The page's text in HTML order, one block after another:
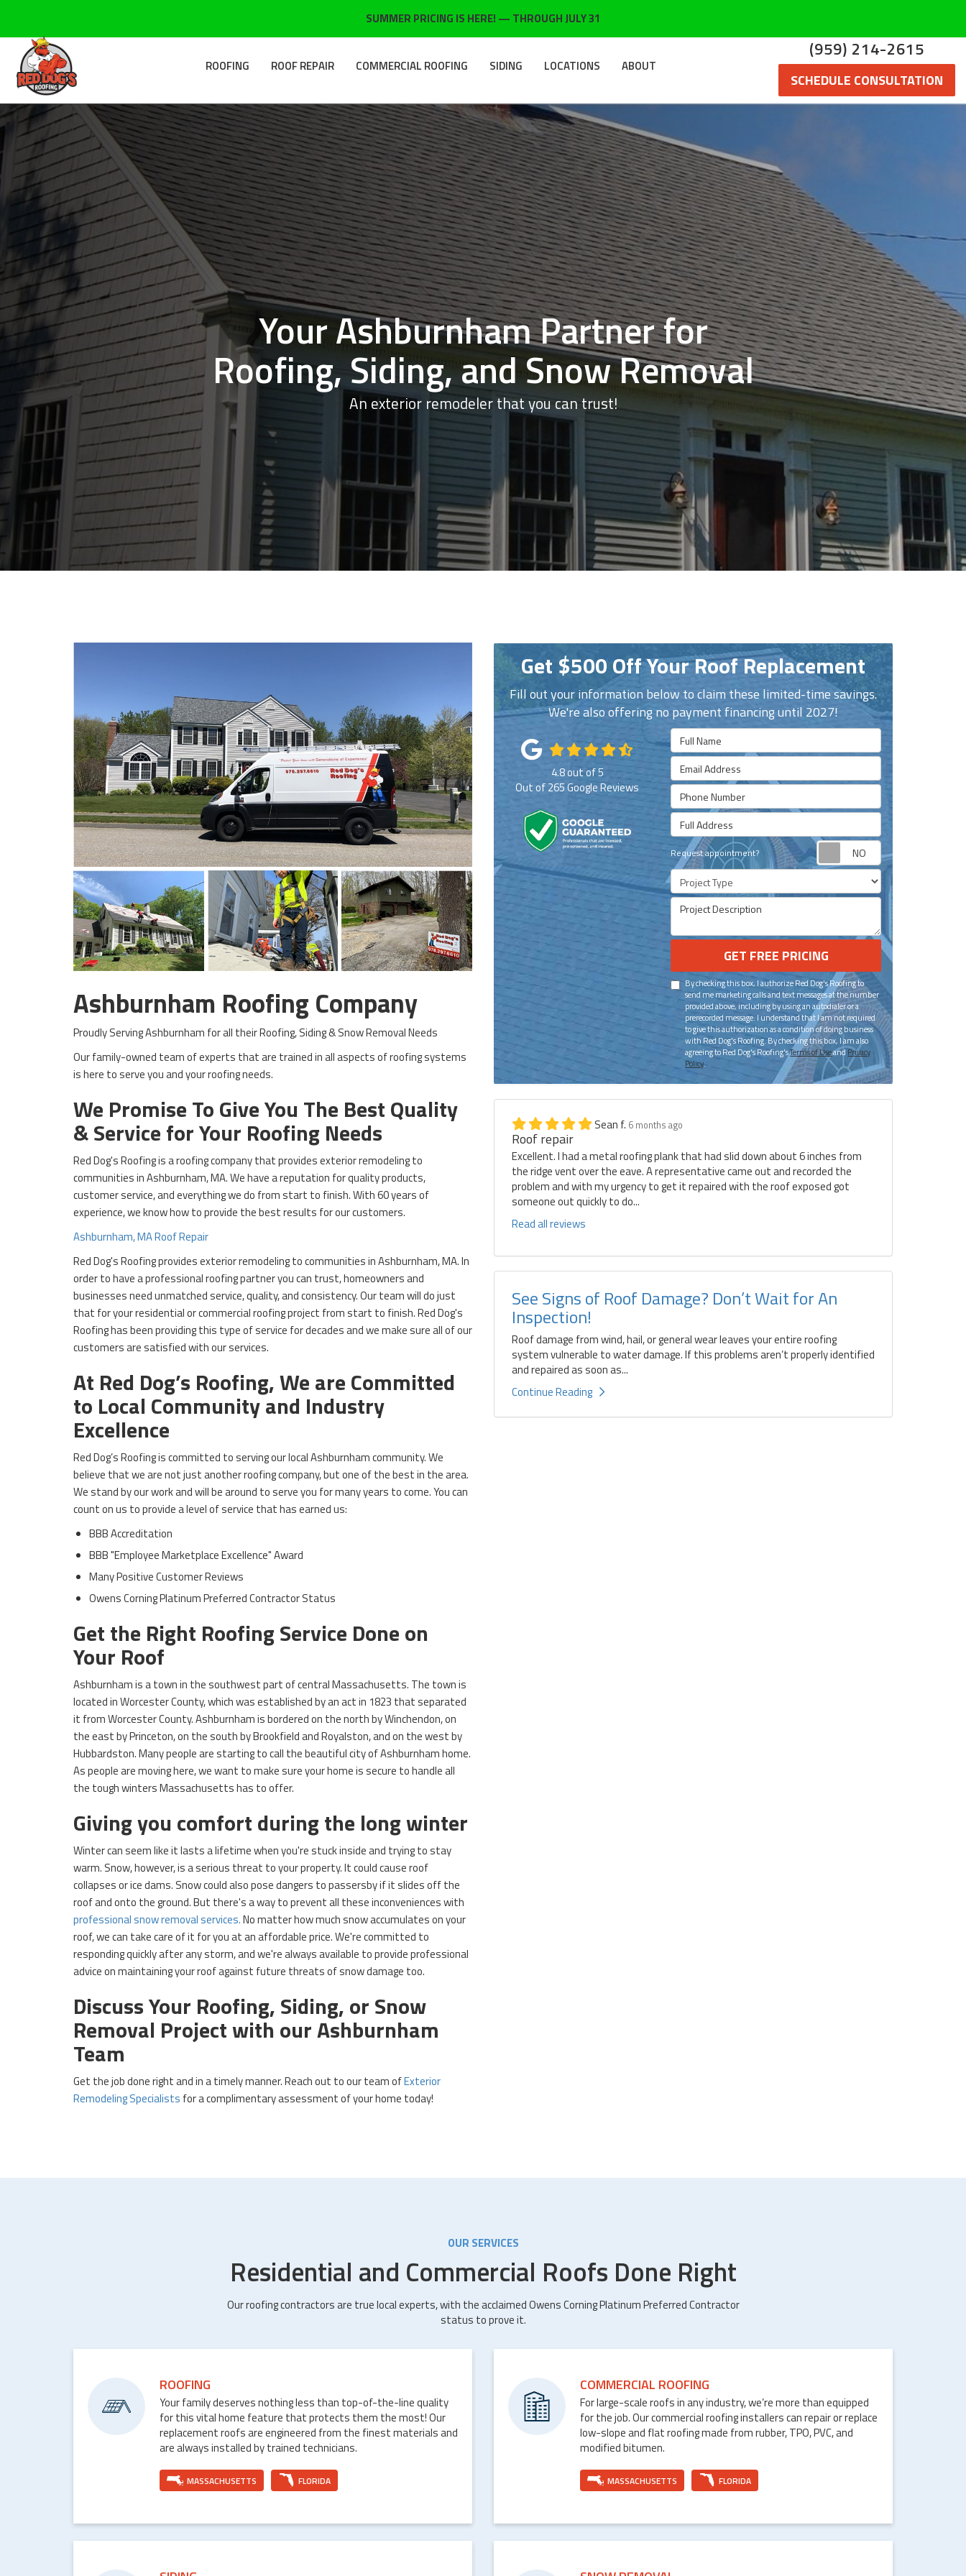
SUMMER PRICING IS HERE! — THROUGH JULY 31
(959) 214-2615
SCHEDULE CONSULTATION
ROOFING ROOF REPAIR COMMERCIAL ROOFING SIDING LOCATIONS ABOUT
Your Ashburnham Partner for
Roofing, Siding, and Snow Removal
An exterior remodeler that you can trust!
Ashburnham Roofing Company
Proudly Serving Ashburnham for all their Roofing, Siding & Snow Removal Needs
Our family-owned team of experts that are trained in all aspects of roofing systems
is here to serve you and your roofing needs.
We Promise To Give You The Best Quality
& Service for Your Roofing Needs
Red Dog's Roofing is a roofing company that provides exterior remodeling to
communities in Ashburnham, MA. We have a reputation for quality products,
customer service, and everything we do from start to finish. With 60 years of
experience, we know how to provide the best results for our customers.
Ashburnham, MA Roof Repair
Red Dog's Roofing provides exterior remodeling to communities in Ashburnham, MA. In
order to have a professional roofing partner you can trust, homeowners and
businesses need unmatched service, quality, and consistency. Our team will do just
that for your residential or commercial roofing project from start to finish. Red Dog's
Roofing has been providing this type of service for decades and we make sure all of our
customers are satisfied with our services.
At Red Dog’s Roofing, We are Committed
to Local Community and Industry
Excellence
Red Dog’s Roofing is committed to serving our local Ashburnham community. We
believe that we are not just another roofing company, but one of the best in the area.
We stand by our work and will be around to serve you for many years to come. You can
count on us to provide a level of service that has earned us:
BBB Accreditation
BBB "Employee Marketplace Excellence" Award
Many Positive Customer Reviews
Owens Corning Platinum Preferred Contractor Status
Get the Right Roofing Service Done on
Your Roof
Ashburnham is a town in the southwest part of central Massachusetts. The town is
located in Worcester County, which was established by an act in 1823 that separated
it from Worcester County. Ashburnham is bordered on the north by Winchendon, on
the east by Princeton, on the south by Brookfield and Royalston, and on the west by
Hubbardston. Many people are starting to call the beautiful city of Ashburnham home.
As people are moving here, we want to make sure your home is secure to handle all
the tough winters Massachusetts has to offer.
Giving you comfort during the long winter
Winter can seem like it lasts a lifetime when you're stuck inside and trying to stay
warm. Snow, however, is a serious threat to your property. It could cause roof
collapses or ice dams. Snow could also pose dangers to passersby if it slides off the
roof and onto the ground. But there's a way to prevent all these inconveniences with
professional snow removal services.No matter how much snow accumulates on your
roof, we can take care of it for you at an affordable price. We're committed to
responding quickly after any storm, and we're always available to provide professional
advice on maintaining your roof against future threats of snow damage too.
Discuss Your Roofing, Siding, or Snow
Removal Project with our Ashburnham
Team
Get the job done right and in a timely manner. Reach out to our team ofExterior
Remodeling Specialists for a complimentary assessment of your home today!​
Get $500 Off Your Roof Replacement
Fill out your information below to claim these limited-time savings.
We're also offering no payment financing until 2027!
Full Name
Email Address
Phone Number
Full Address
Request appointment?
Request
Project Type
Project Description
GET FREE PRICING
By checking this box, I authorize Red Dog's Roofing to
send me marketing calls and text messages at the number
provided above, including by using an autodialer or a
prerecorded message. I understand that I am not required
to give this authorization as a condition of doing business
with Red Dog's Roofing. By checking this box, I am also
agreeing to Red Dog's Roofing'sTerms of UseandPrivacy
Policy.
4.8out of5
Out of265Google Reviews
Sean f. 6 months ago
Roof repair
Excellent. I had a metal roofing plank that had slid down about 6 inches from
the ridge vent over the eave. A representative came out and recorded the
problem and with my urgency to get it repaired with the roof exposed got
someone out quickly to do...
Read all reviews
See Signs of Roof Damage? Don’t Wait for An
Inspection!
Roof damage from wind, hail, or general wear leaves your entire roofing
system vulnerable to water damage. If this problems aren’t properly identified
and repaired as soon as...
Continue Reading
OUR SERVICES
Residential and Commercial Roofs Done Right
Our roofing contractors are true local experts, with the acclaimed Owens Corning Platinum Preferred Contractor
status to prove it.
ROOFING
Your family deserves nothing less than top-of-the-line quality
for this vital home feature that protects them the most! Our
replacement roofs are engineered from the finest materials and
are always installed by trained technicians.
MASSACHUSETTS FLORIDA
COMMERCIAL ROOFING
For large-scale roofs in any industry, we’re more than equipped
for the job. Our commercial roofing installers can repair or replace
low-slope and flat roofing made from rubber, TPO, PVC, and
modified bitumen.
MASSACHUSETTS FLORIDA